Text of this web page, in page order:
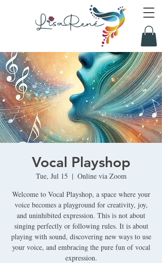
Vocal Playshop
Tue, Jul 15
  |
Online via Zoom
Welcome to Vocal Playshop, a space where your
voice becomes a playground for creativity, joy,
and uninhibited expression. This is not about
singing perfectly or following rules. It is about
playing with sound, discovering new ways to use
your voice, and embracing the pure fun of vocal
expression.